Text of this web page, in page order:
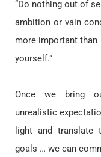
“Do nothing out of
ambition or vain
more important than
yourself.”
Once we bring
unrealistic
light and translate
goals … we can